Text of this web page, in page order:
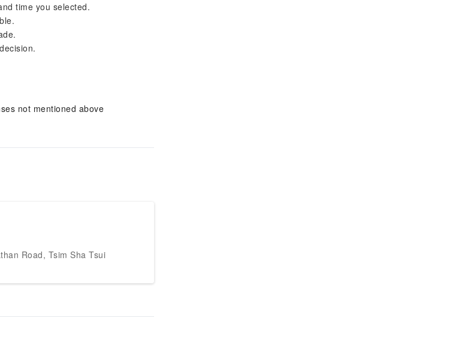
time you selected.
not mentioned above
Road, Tsim Sha Tsui